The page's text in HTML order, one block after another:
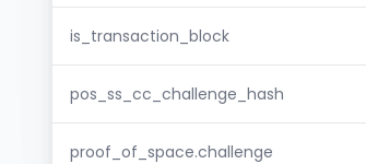
is_transaction_block
pos_ss_cc_challenge_hash
proof_of_space.challenge